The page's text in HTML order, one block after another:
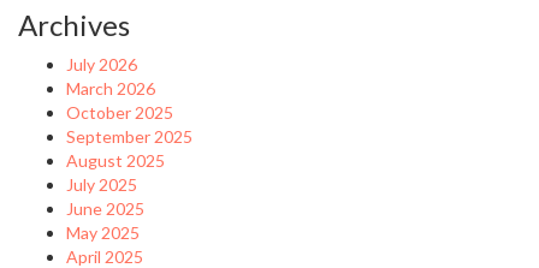
Archives
July 2026
March 2026
October 2025
September 2025
August 2025
July 2025
June 2025
May 2025
April 2025